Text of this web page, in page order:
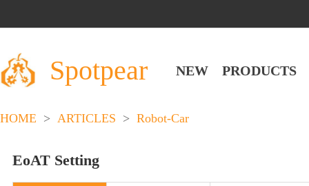
Spotpear NEW PRODUCTS
HOME > ARTICLES > Robot-Car
EoAT Setting